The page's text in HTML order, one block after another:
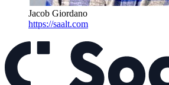
Jacob Giordano
https://saalt.com